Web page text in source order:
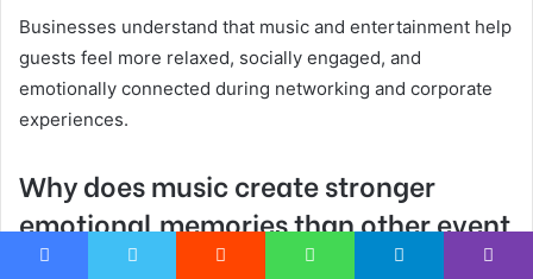
Businesses understand that music and entertainment help
guests feel more relaxed, socially engaged, and
emotionally connected during networking and corporate
experiences.
Why does music create stronger
emotional memories than other event
details?